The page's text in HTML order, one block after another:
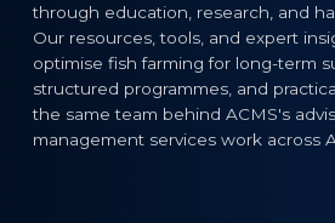
through education, research, and
Our resources, tools, and expert
optimise fish farming for long-term
structured programmes, and
the same team behind ACMS's
management services work across